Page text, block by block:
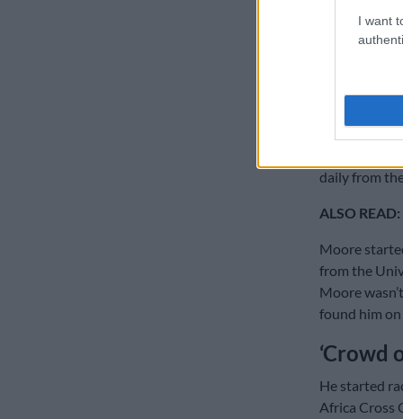
I want
“We have
Coming
daily from
ALSO READ:
Moore
from the
Moore
found him on
‘Crowd
He started
Africa Cross